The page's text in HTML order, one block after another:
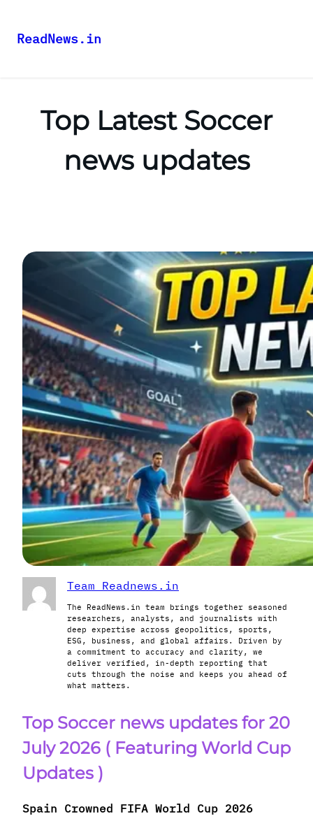
ReadNews.in
Top Latest Soccer
news updates
Team Readnews.in
The ReadNews.in team brings together seasoned
researchers, analysts, and journalists with
deep expertise across geopolitics, sports,
ESG, business, and global affairs. Driven by
a commitment to accuracy and clarity, we
deliver verified, in-depth reporting that
cuts through the noise and keeps you ahead of
what matters.
Top Soccer news updates for 20
July 2026 ( Featuring World Cup
Updates )
Spain Crowned FIFA World Cup 2026